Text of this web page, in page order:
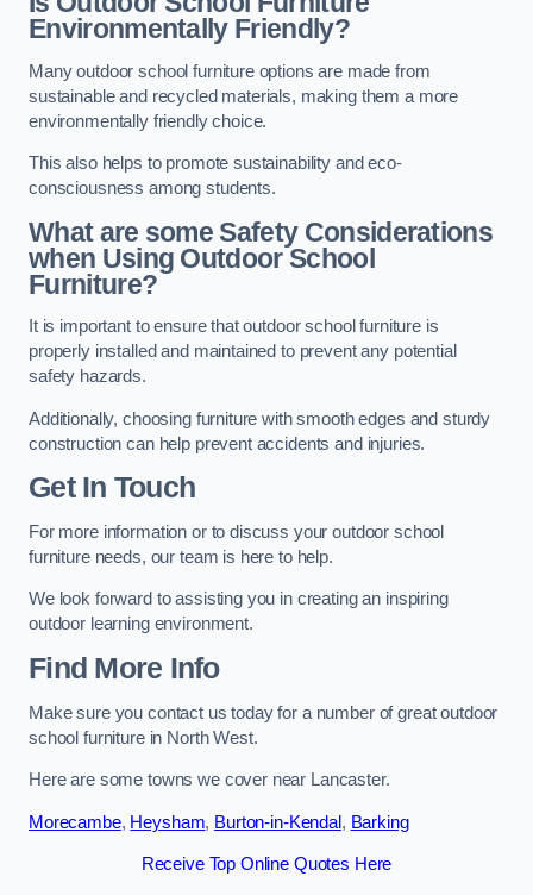
Environmentally Friendly?
Many outdoor school furniture options are made from
sustainable and recycled materials, making them a more
environmentally friendly choice.
This also helps to promote sustainability and eco-
consciousness among students.
What are some Safety Considerations
when Using Outdoor School
Furniture?
It is important to ensure that outdoor school furniture is
properly installed and maintained to prevent any potential
safety hazards.
Additionally, choosing furniture with smooth edges and sturdy
construction can help prevent accidents and injuries.
Get In Touch
For more information or to discuss your outdoor school
furniture needs, our team is here to help.
We look forward to assisting you in creating an inspiring
outdoor learning environment.
Find More Info
Make sure you contact us today for a number of great outdoor
school furniture in North West.
Here are some towns we cover near Lancaster.
Morecambe, Heysham, Burton-in-Kendal, Barking
Receive Top Online Quotes Here